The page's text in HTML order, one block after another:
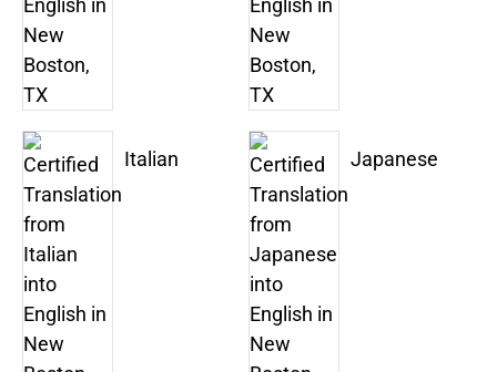
Italian Japanese